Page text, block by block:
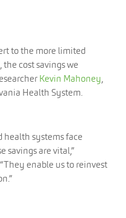
to the more limited
cost savings we
Kevin Mahoney,
Health System.
health systems face
savings are vital,”
enable us to reinvest